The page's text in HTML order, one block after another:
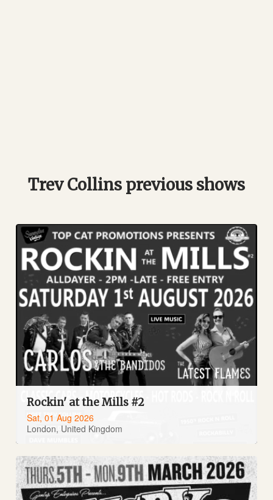
Trev Collins previous shows
Rockin' at the Mills #2
Sat, 01 Aug 2026
London, United Kingdom